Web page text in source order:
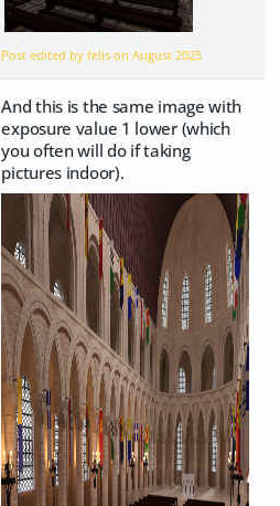
Post edited by felis onAugust 2025
And this is the same image with
exposure value 1 lower (which
you often will do if taking
pictures indoor).